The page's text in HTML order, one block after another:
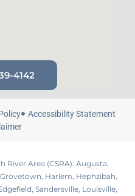
4142
Accessibility Statement
River Area (CSRA): Augusta,
Harlem, Hephzibah,
Sandersville, Louisville,